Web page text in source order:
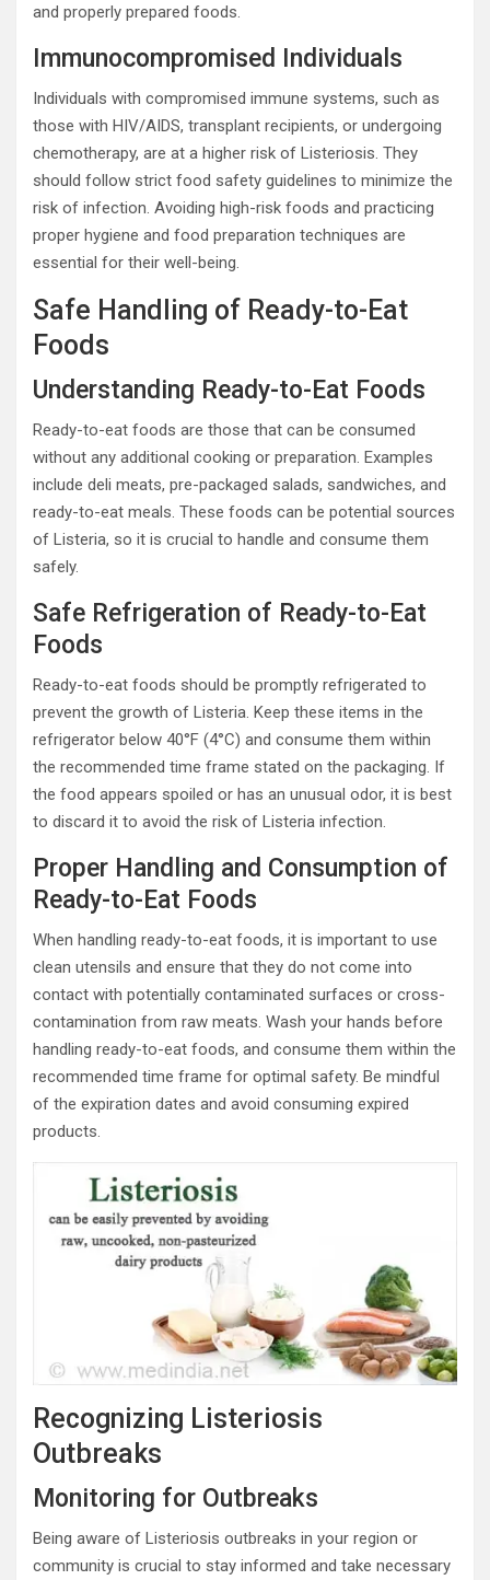
and properly prepared foods.
Immunocompromised Individuals
Individuals with compromised immune systems, such as
those with HIV/AIDS, transplant recipients, or undergoing
chemotherapy, are at a higher risk of Listeriosis. They
should follow strict food safety guidelines to minimize the
risk of infection. Avoiding high-risk foods and practicing
proper hygiene and food preparation techniques are
essential for their well-being.
Safe Handling of Ready-to-Eat
Foods
Understanding Ready-to-Eat Foods
Ready-to-eat foods are those that can be consumed
without any additional cooking or preparation. Examples
include deli meats, pre-packaged salads, sandwiches, and
ready-to-eat meals. These foods can be potential sources
of Listeria, so it is crucial to handle and consume them
safely.
Safe Refrigeration of Ready-to-Eat
Foods
Ready-to-eat foods should be promptly refrigerated to
prevent the growth of Listeria. Keep these items in the
refrigerator below 40°F (4°C) and consume them within
the recommended time frame stated on the packaging. If
the food appears spoiled or has an unusual odor, it is best
to discard it to avoid the risk of Listeria infection.
Proper Handling and Consumption of
Ready-to-Eat Foods
When handling ready-to-eat foods, it is important to use
clean utensils and ensure that they do not come into
contact with potentially contaminated surfaces or cross-
contamination from raw meats. Wash your hands before
handling ready-to-eat foods, and consume them within the
recommended time frame for optimal safety. Be mindful
of the expiration dates and avoid consuming expired
products.
Recognizing Listeriosis
Outbreaks
Monitoring for Outbreaks
Being aware of Listeriosis outbreaks in your region or
community is crucial to stay informed and take necessary